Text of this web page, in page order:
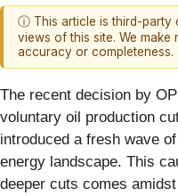
ⓘ This article is third-party
views of this site. We make
accuracy or completeness.
The recent decision by
voluntary oil production
introduced a fresh wave
energy landscape. This
deeper cuts comes